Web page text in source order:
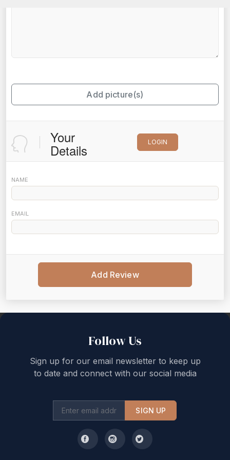
Add picture(s)
Your
Details LOGIN
NAME
EMAIL
Add Review
Follow Us
Sign up for our email newsletter to keep up
to date and connect with our social media
SIGN UP
Back to top